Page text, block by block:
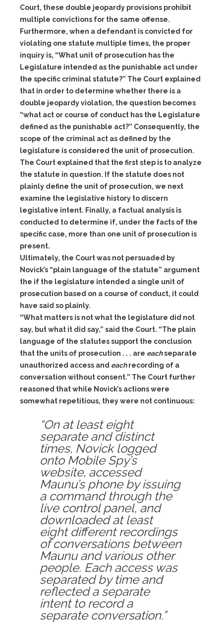
Court, these double jeopardy provisions prohibit
multiple convictions for the same offense.
Furthermore, when a defendant is convicted for
violating one statute multiple times, the proper
inquiry is, “What unit of prosecution has the
Legislature intended as the punishable act under
the specific criminal statute?” The Court explained
that in order to determine whether there is a
double jeopardy violation, the question becomes
“what act or course of conduct has the Legislature
defined as the punishable act?” Consequently, the
scope of the criminal act as defined by the
legislature is considered the unit of prosecution.
The Court explained that the first step is to analyze
the statute in question. If the statute does not
plainly define the unit of prosecution, we next
examine the legislative history to discern
legislative intent. Finally, a factual analysis is
conducted to determine if, under the facts of the
specific case, more than one unit of prosecution is
present.
Ultimately, the Court was not persuaded by
Novick’s “plain language of the statute” argument
the if the legislature intended a single unit of
prosecution based on a course of conduct, it could
have said so plainly.
“What matters is not what the legislature did not
say, but what it did say,” said the Court. “The plain
language of the statutes support the conclusion
that the units of prosecution . . . are eachseparate
unauthorized access and eachrecording of a
conversation without consent.” The Court further
reasoned that while Novick’s actions were
somewhat repetitious, they were not continuous:
“On at least eight
separate and distinct
times, Novick logged
onto Mobile Spy’s
website, accessed
Maunu’s phone by issuing
a command through the
live control panel, and
downloaded at least
eight different recordings
of conversations between
Maunu and various other
people. Each access was
separated by time and
reflected a separate
intent to record a
separate conversation.”